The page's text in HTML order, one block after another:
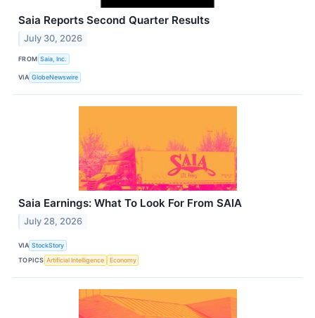
Saia Reports Second Quarter Results
July 30, 2026
FROM Saia, Inc.
VIA GlobeNewswire
Saia Earnings: What To Look For From SAIA
July 28, 2026
VIA StockStory
TOPICS Artificial Intelligence Economy